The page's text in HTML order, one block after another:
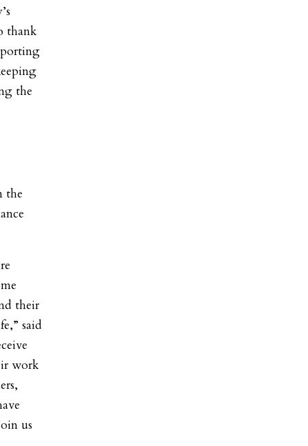
thank
the
the
their
said
work
us